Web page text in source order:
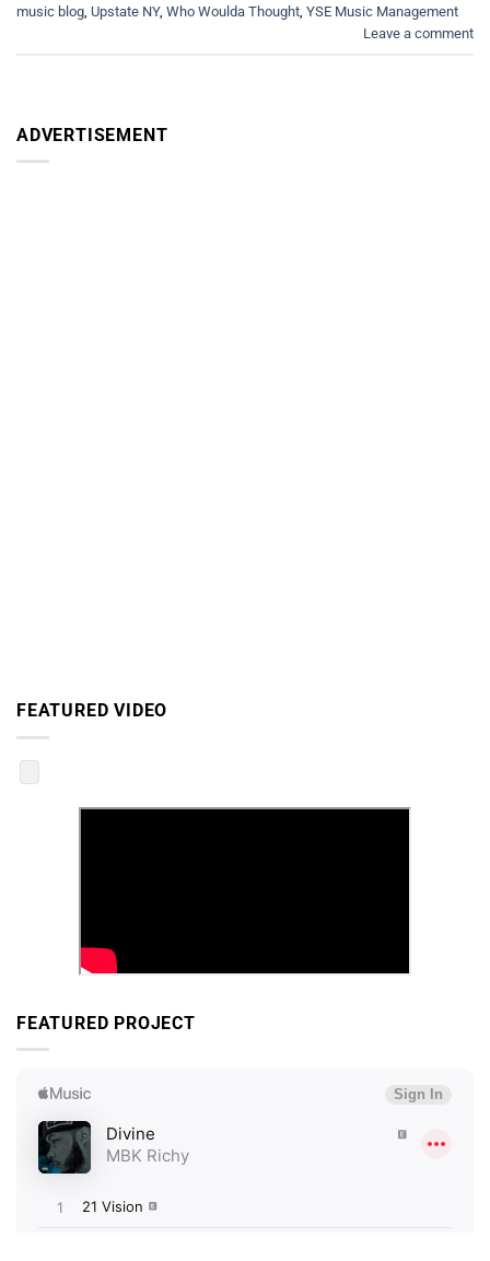
music blog Upstate NY, Who Woulda Thought YSE Music Management
Leave a comment
ADVERTISEMENT
FEATURED VIDEO
FEATURED PROJECT